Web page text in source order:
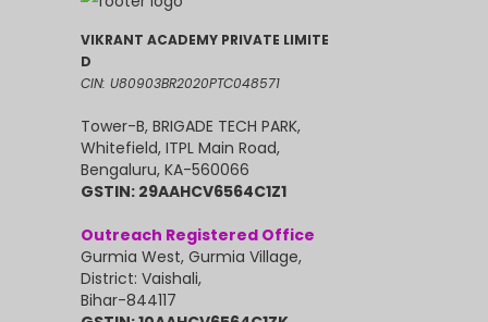
VIKRANT ACADEMY PRIVATE LIMITE
D
CIN: U80903BR2020PTC048571
Tower-B, BRIGADE TECH PARK,
Whitefield, ITPL Main Road,
Bengaluru, KA-560066
GSTIN: 29AAHCV6564C1Z1
Outreach Registered Office
Gurmia West, Gurmia Village,
District: Vaishali,
Bihar-844117